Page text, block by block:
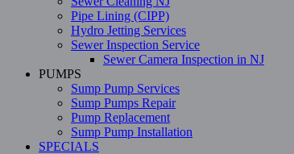
Pipe Lining (CIPP)
Hydro Jetting Services
Sewer Inspection Service
Sewer Camera Inspection in NJ
PUMPS
Sump Pump Services
Sump Pumps Repair
Pump Replacement
Sump Pump Installation
SPECIALS